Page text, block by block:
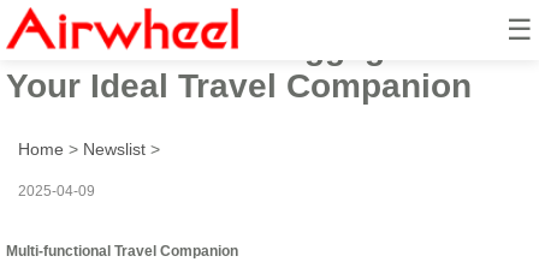
☰
Airwheel Smart Luggage Box:
Your Ideal Travel Companion
Home > Newslist >
2025-04-09
Multi-functional Travel Companion